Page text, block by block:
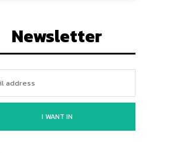
Newsletter
I WANT IN